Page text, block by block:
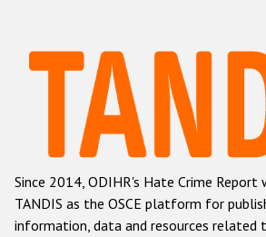
Hate Crime Report
Racist and xenophobic hate
Anti-Roma hate crime
Anti-Semitic hate crime
Anti-Muslim hate crime
Since 2014, ODIHR's Hate Crime Report
TANDIS as the OSCE platform for
information, data and resources related